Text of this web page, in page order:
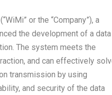
or the “Company”), a
the development of a data
The system meets the
and can effectively
transmission by using
and security of the data